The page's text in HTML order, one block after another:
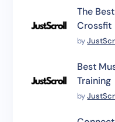
The
Crossfit
by
Best
Training
by